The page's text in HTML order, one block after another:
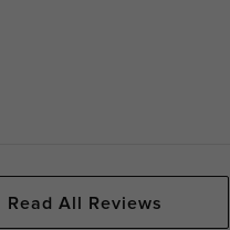
Read All Reviews